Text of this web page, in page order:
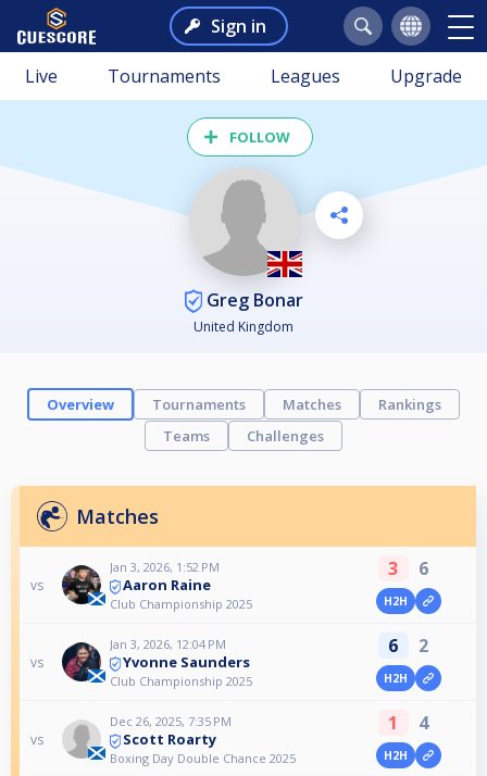
Sign in
Live Tournaments Leagues Upgrade
FOLLOW
Greg Bonar
United Kingdom
Overview Tournaments Matches
Rankings
Teams
Challenges
Matches
vs
Jan 3, 2026, 1:52 PM
Aaron Raine
Club Championship 2025
3 6
H2H
vs
Jan 3, 2026, 12:04 PM
Yvonne Saunders
Club Championship 2025
6 2
H2H
vs
Dec 26, 2025, 7:35 PM
Scott Roarty
Boxing Day Double Chance 2025
1 4
H2H